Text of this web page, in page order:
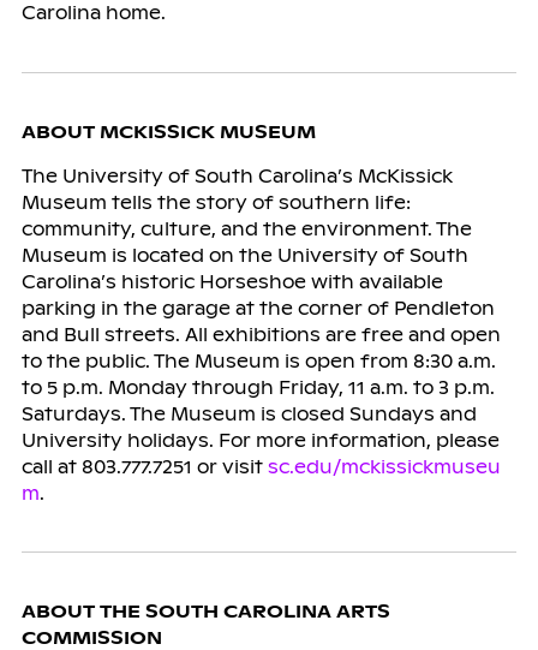
Carolina home.
ABOUT MCKISSICK MUSEUM
The University of South Carolina’s McKissick
Museum tells the story of southern life:
community, culture, and the environment. The
Museum is located on the University of South
Carolina’s historic Horseshoe with available
parking in the garage at the corner of Pendleton
and Bull streets. All exhibitions are free and open
to the public. The Museum is open from 8:30 a.m.
to 5 p.m. Monday through Friday, 11 a.m. to 3 p.m.
Saturdays. The Museum is closed Sundays and
University holidays. For more information, please
call at 803.777.7251 or visit sc.edu/mckissickmuseu
m.
ABOUT THE SOUTH CAROLINA ARTS
COMMISSION